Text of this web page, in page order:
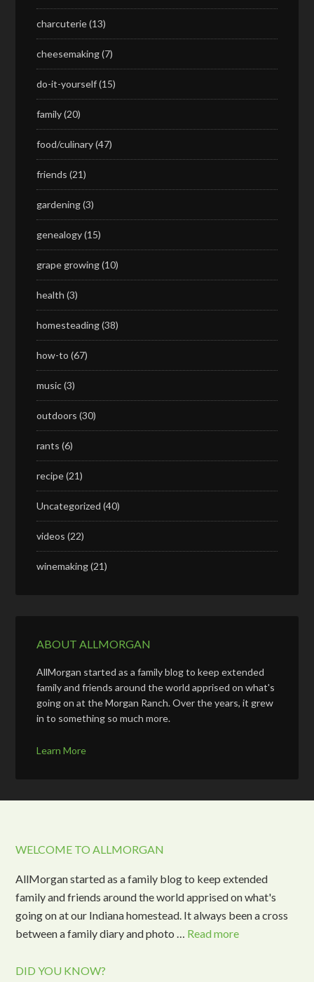
charcuterie(13)
cheesemaking(7)
do-it-yourself(15)
family(20)
food/culinary(47)
friends (21)
gardening(3)
genealogy(15)
grape growing(10)
health (3)
homesteading(38)
how-to (67)
music(3)
outdoors (30)
rants (6)
recipe(21)
Uncategorized (40)
videos (22)
winemaking(21)
ABOUT ALLMORGAN
AllMorgan started as a family blog to keep extended
family and friends around the world apprised on what's
going on at the Morgan Ranch. Over the years, it grew
in to something so much more.
Learn More
WELCOME TO ALLMORGAN
AllMorgan started as a family blog to keep extended
family and friends around the world apprised on what's
going on at our Indiana homestead. It always been a cross
between a family diary and photo … Read more
DID YOU KNOW?